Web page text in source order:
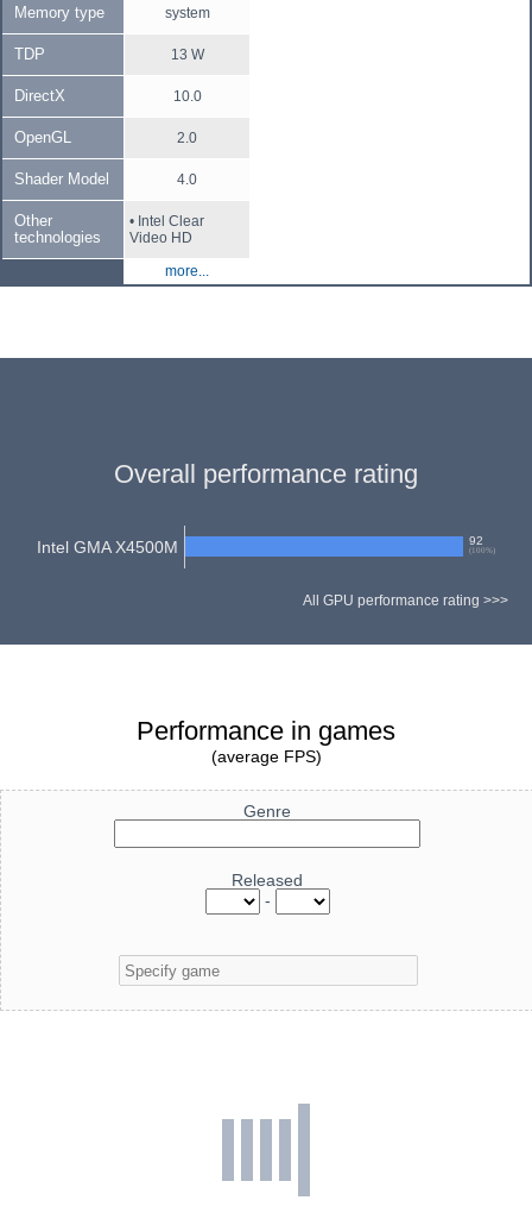
Memory type system
TDP 13 W
DirectX 10.0
OpenGL 2.0
Shader Model 4.0
Other
technologies
• Intel Clear
Video HD
more...
Overall performance rating
Intel GMA X4500M 92
(100 %)
All GPU performance rating >>>
Performance in games
(average FPS)
Genre
Released
-